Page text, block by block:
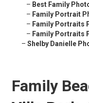
– Best Family
– Family Portrait
– Family Portraits
– Family Portraits
– Shelby Danielle
Family